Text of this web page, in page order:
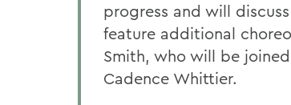
progress and will
feature additional
Smith, who will be
Cadence Whittier.